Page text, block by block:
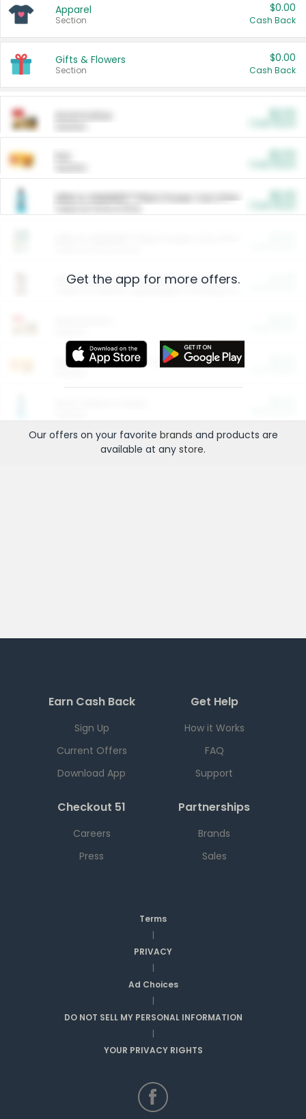
Apparel
Section
$0.00
Cash Back
Gifts & Flowers
Section
$0.00
Cash Back
ARM & HAMMER™ Plant Power Cat Litter
Arm & Hammer HardBall™ Cat Litter
Entertainment and Technology
Get the app for more offers.
Our offers on your favorite brands and products are
available at any store.
Earn Cash Back
Sign Up
Current Offers
Download App
Get Help
How it Works
FAQ
Support
Checkout 51
Careers
Press
Partnerships
Brands
Sales
Terms
|
PRIVACY
|
Ad Choices
|
DO NOT SELL MY PERSONAL INFORMATION
|
YOUR PRIVACY RIGHTS